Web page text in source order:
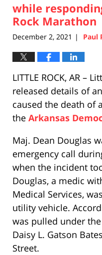
pm
while
Rock Marathon
December 2, 2021 | Paul
LITTLE ROCK, AR –
released details of
caused the death of
the Arkansas
Maj. Dean Douglas
emergency call
when the incident
Douglas, a medic
Medical Services,
utility vehicle.
was pulled under
Daisy L. Gatson
Street.